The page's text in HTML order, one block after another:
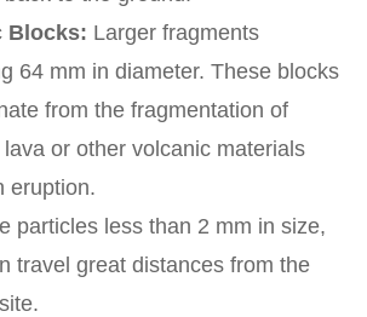
Blocks: Larger fragments
64 mm in diameter. These blocks
from the fragmentation of
or other volcanic materials
eruption.
particles less than 2 mm in size,
travel great distances from the